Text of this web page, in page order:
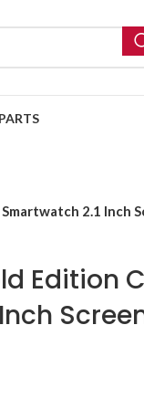
2.1 Inch
Edition